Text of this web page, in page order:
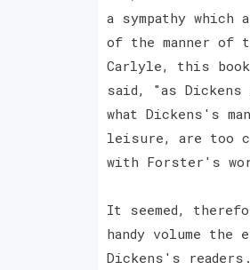
a sympathy which
of the manner of
Carlyle, this
said, "as
what Dickens's
leisure, are too
with Forster's
It seemed,
handy volume
Dickens's